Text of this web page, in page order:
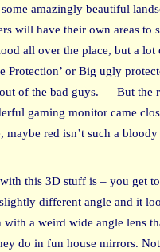
amazingly beautiful
will have their own areas to
all over the place, but a lot
Protection’ or Big ugly
of the bad guys. — But the
gaming monitor came
maybe red isn’t such a
this 3D stuff is – you get to
different angle and it
a weird wide angle lens
do in fun house mirrors.